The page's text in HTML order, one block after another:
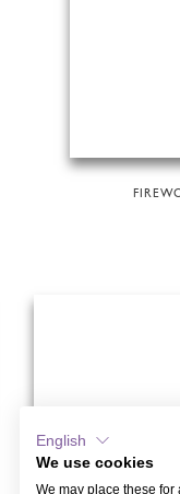
English
We use cookies
We may place these